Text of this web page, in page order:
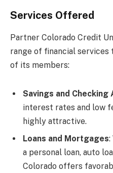
Services Offered
Partner Colorado Credit
range of financial
of its members:
Savings and Checking
interest rates and low
highly attractive.
Loans and Mortgages:
a personal loan, auto
Colorado offers